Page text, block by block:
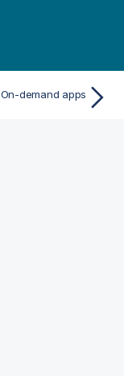
On-demand apps